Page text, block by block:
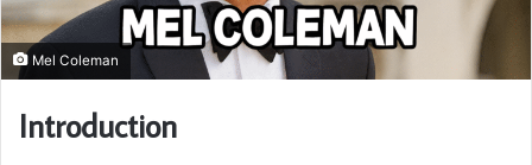
Mel Coleman
Introduction